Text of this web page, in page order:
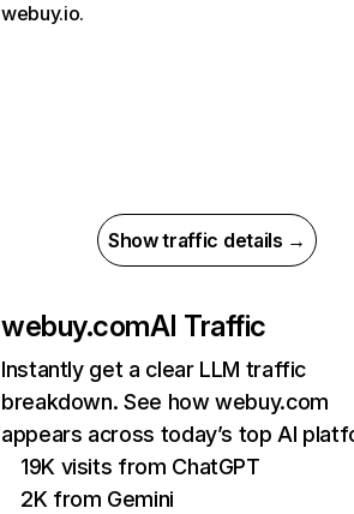
webuy.io.
Show traffic details →
webuy.comAI Traffic
Instantly get a clear LLM traffic
breakdown. See how webuy.com
appears across today’s top AI
19K visits from ChatGPT
2K from Gemini